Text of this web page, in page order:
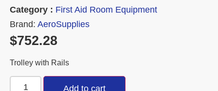
Category : First Aid Room Equipment
Brand: AeroSupplies
$752.28
Trolley with Rails
Add to cart